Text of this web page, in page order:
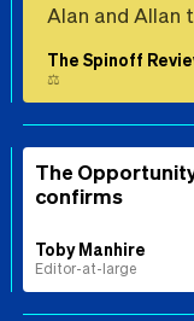
Alan and Allan
The Spinoff
⚖️
The
confirms
Toby Manhire
Editor-at-large